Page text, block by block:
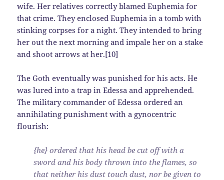
wife. Her relatives correctly blamed Euphemia for
that crime. They enclosed Euphemia in a tomb with
stinking corpses for a night. They intended to bring
her out the next morning and impale her on a stake
and shoot arrows at her.[10]
The Goth eventually was punished for his acts. He
was lured into a trap in Edessa and apprehended.
The military commander of Edessa ordered an
annihilating punishment with a gynocentric
flourish:
{he} ordered that his head be cut off with a
sword and his body thrown into the flames, so
that neither his dust touch dust, nor be given to